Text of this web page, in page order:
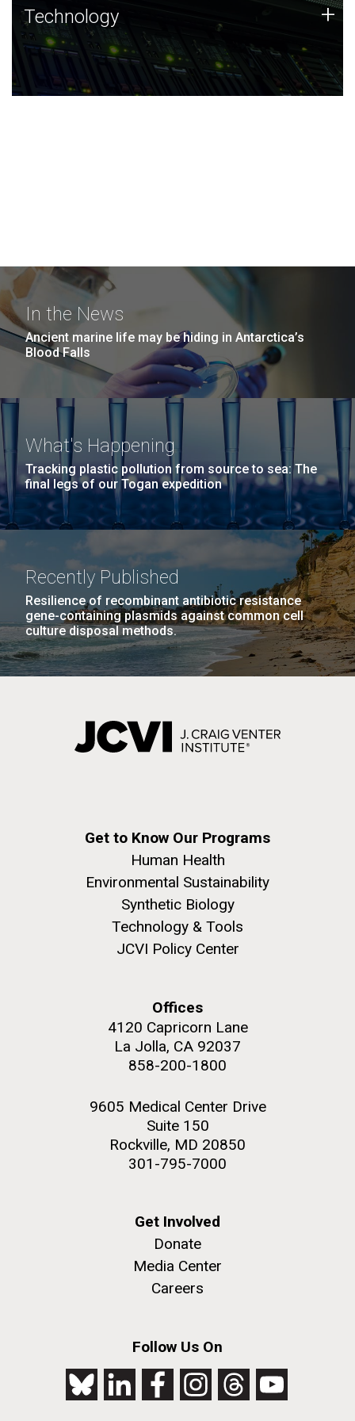
Technology
JCVI was built on a foundation of technology strengths
and this tradition continues today.
Technology +
In the News
Ancient marine life may be hiding in Antarctica’s
Blood Falls
What's Happening
Tracking plastic pollution from source to sea: The
final legs of our Togan expedition
Recently Published
Resilience of recombinant antibiotic resistance
gene-containing plasmids against common cell
culture disposal methods.
Get to Know Our Programs
Human Health
Environmental Sustainability
Synthetic Biology
Technology & Tools
JCVI Policy Center
Offices
4120 Capricorn Lane
La Jolla, CA 92037
858-200-1800
9605 Medical Center Drive
Suite 150
Rockville, MD 20850
301-795-7000
Get Involved
Donate
Media Center
Careers
Follow Us On